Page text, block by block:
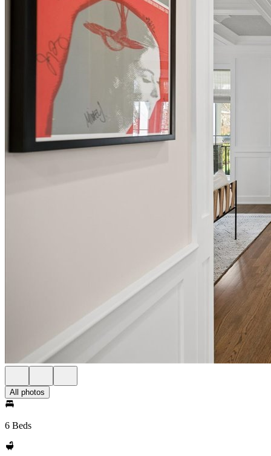
All photos
6 Beds